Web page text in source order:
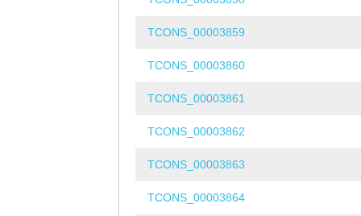
TCONS_00003859
TCONS_00003860
TCONS_00003861
TCONS_00003862
TCONS_00003863
TCONS_00003864